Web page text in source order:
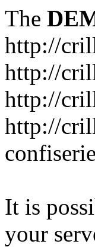
The
http://
http://
http://
http://
It is
your